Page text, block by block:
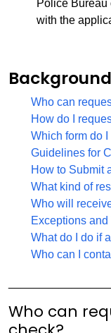
Police Bureau
with the
Who can
How do I
Which form do I
Guidelines for
How to Submit
What kind of
Who will
Exceptions
What do I do if
Who can I
Who can